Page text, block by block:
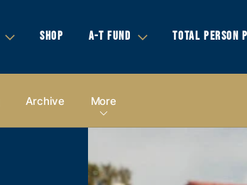
SHOP A-T FUND TOTAL PERSON
Archive More